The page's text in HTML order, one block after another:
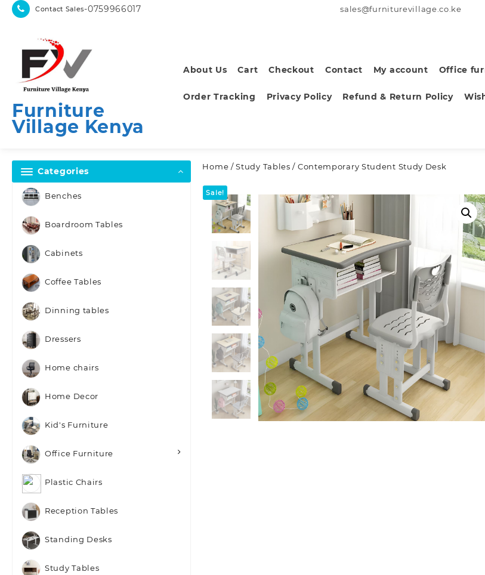
Skip
Contact Sales-0759966017 sales@furniturevillage.co.ke
Furniture
Village Kenya
About Us Cart Checkout Contact My account Office
Order Tracking Privacy Policy Refund & Return Policy
Categories
Benches
Boardroom Tables
Cabinets
Coffee Tables
Dinning tables
Dressers
Home chairs
Home Decor
Kid's Furniture
Office Furniture
Plastic Chairs
Reception Tables
Standing Desks
Study Tables
Home /Study Tables / Contemporary Student Study Desk
Sale!